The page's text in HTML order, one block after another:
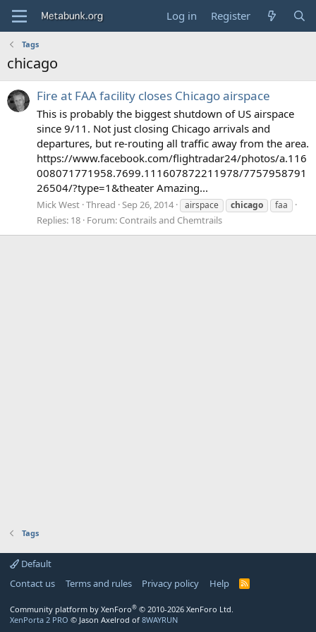
Log in Register
Tags
chicago
Fire at FAA facility closes Chicago airspace
This is probably the biggest shutdown of US airspace
since 9/11. Not just closing Chicago arrivals and
departures, but re-routing all traffic away from the area.
https://www.facebook.com/flightradar24/photos/a.116
008071771958.7699.111607872211978/7757958791
26504/?type=1&theater Amazing...
Mick West Thread Sep 26, 2014 airspace chicago faa
Replies: 18 Forum: Contrails and Chemtrails
Tags
Default
Contact us
Terms and rules Privacy policy Help
R
Community platform by XenForo® © 2010-2026 XenForo Ltd.
XenPorta 2 PRO © Jason Axelrod of 8WAYRUN